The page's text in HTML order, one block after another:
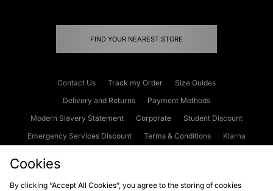
FIND YOUR NEAREST STORE
Contact Us Track my Order
Size Guides
Delivery and Returns
Payment Methods
Modern Slavery Statement
Corporate
Student Discount
Emergency Services Discount
Terms & Conditions
Klarna
Cookies
By clicking “Accept All Cookies”, you agree to the storing of cookies